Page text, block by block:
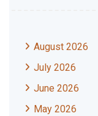
August 2026
July 2026
June 2026
May 2026